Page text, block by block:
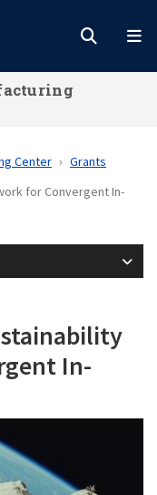
Center
Grants
for Convergent In-
In-